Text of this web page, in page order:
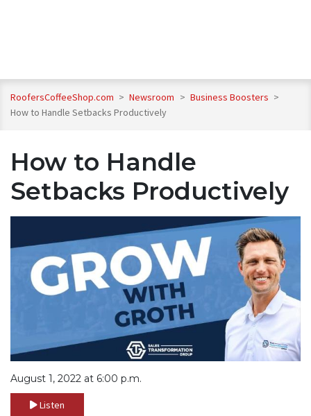
RoofersCoffeeShop.com > Newsroom > Business Boosters >
How to Handle Setbacks Productively
How to Handle
Setbacks Productively
August 1, 2022 at 6:00 p.m.
Listen